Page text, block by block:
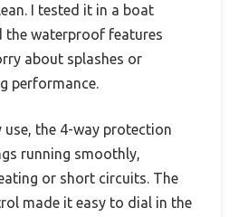
I tested it in a boat
the waterproof features
about splashes or
performance.
use, the 4-way protection
running smoothly,
or short circuits. The
made it easy to dial in the